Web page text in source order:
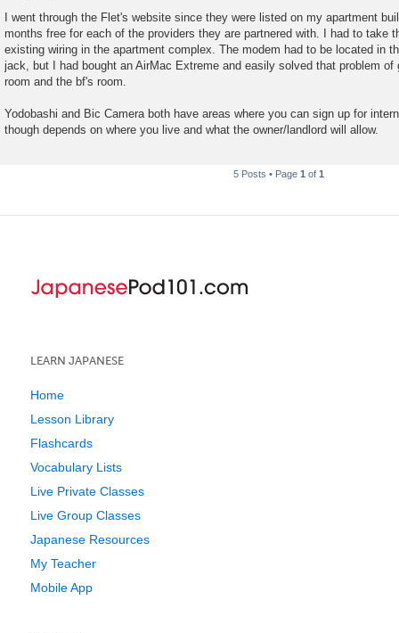
s
t
I went through the Flet's website since they were listed on my apartment
months free for each of the providers they are partnered with. I had to take
existing wiring in the apartment complex. The modem had to be located in
jack, but I had bought an AirMac Extreme and easily solved that problem
room and the bf's room.
Yodobashi and Bic Camera both have areas where you can sign up for
though depends on where you live and what the owner/landlord will allow.
5 Posts • Page 1 of 1
LEARN JAPANESE
Home
Lesson Library
Flashcards
Vocabulary Lists
Live Private Classes
Live Group Classes
Japanese Resources
My Teacher
Mobile App